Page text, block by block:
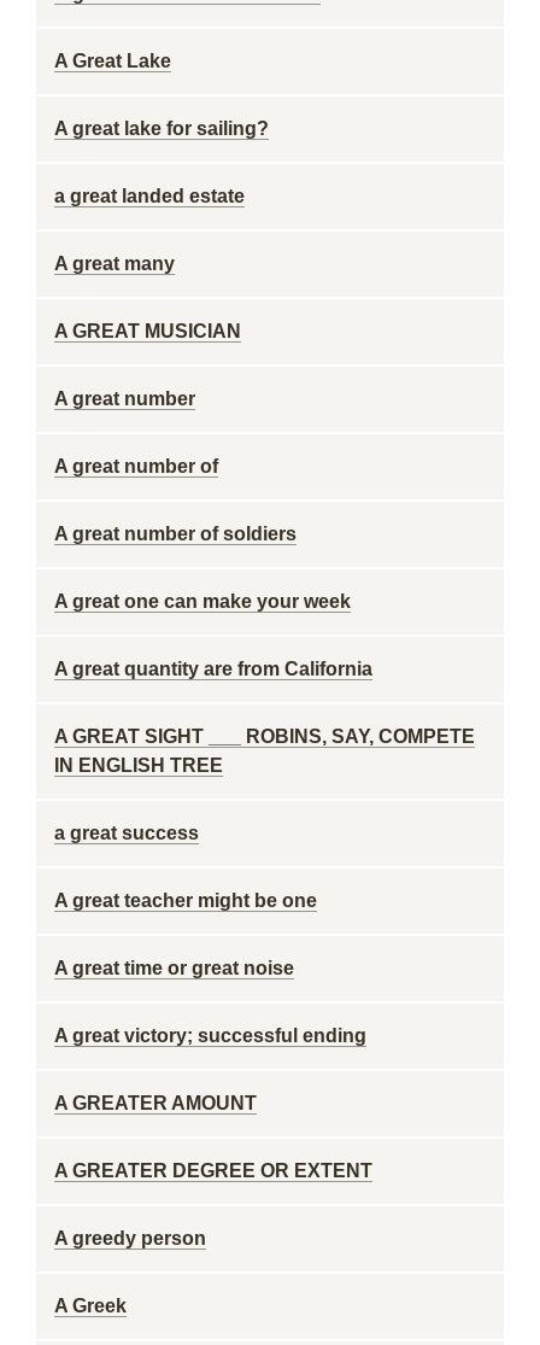
A Great Lake
A great lake for sailing?
a great landed estate
A great many
A GREAT MUSICIAN
A great number
A great number of
A great number of soldiers
A great one can make your week
A great quantity are from California
A GREAT SIGHT ___ ROBINS, SAY, COMPETE
IN ENGLISH TREE
a great success
A great teacher might be one
A great time or great noise
A great victory; successful ending
A GREATER AMOUNT
A GREATER DEGREE OR EXTENT
A greedy person
A Greek